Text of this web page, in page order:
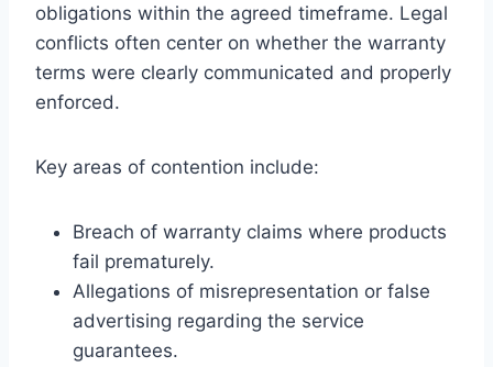
obligations within the agreed timeframe. Legal
conflicts often center on whether the warranty
terms were clearly communicated and properly
enforced.
Key areas of contention include:
Breach of warranty claims where products
fail prematurely.
Allegations of misrepresentation or false
advertising regarding the service
guarantees.